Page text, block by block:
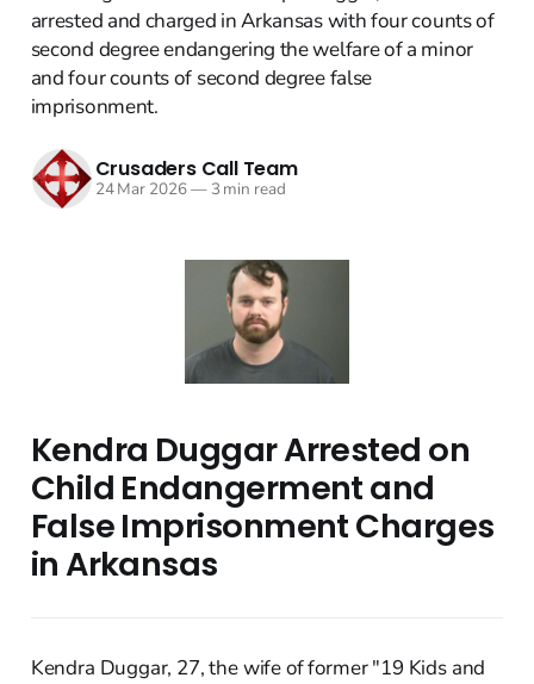
arrested and charged in Arkansas with four counts of
second degree endangering the welfare of a minor
and four counts of second degree false
imprisonment.
Crusaders Call Team
24 Mar 2026—3 min read
Kendra Duggar Arrested on
Child Endangerment and
False Imprisonment Charges
in Arkansas
Kendra Duggar, 27, the wife of former "19 Kids and